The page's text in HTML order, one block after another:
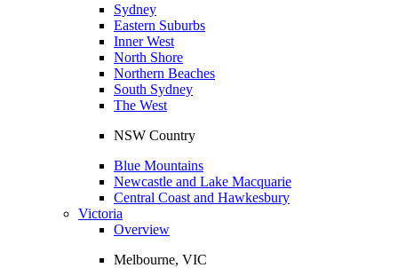
Sydney
Eastern Suburbs
Inner West
North Shore
Northern Beaches
South Sydney
The West
NSW Country
Blue Mountains
Newcastle and Lake Macquarie
Central Coast and Hawkesbury
Victoria
Overview
Melbourne, VIC